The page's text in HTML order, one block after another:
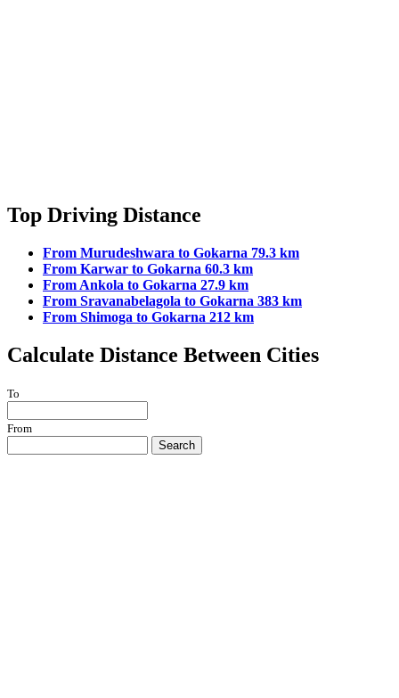
Top Driving Distance
From Murudeshwara to Gokarna 79.3 km
From Karwar to Gokarna 60.3 km
From Ankola to Gokarna 27.9 km
From Sravanabelagola to Gokarna 383 km
From Shimoga to Gokarna 212 km
Calculate Distance Between Cities
To
From
Search